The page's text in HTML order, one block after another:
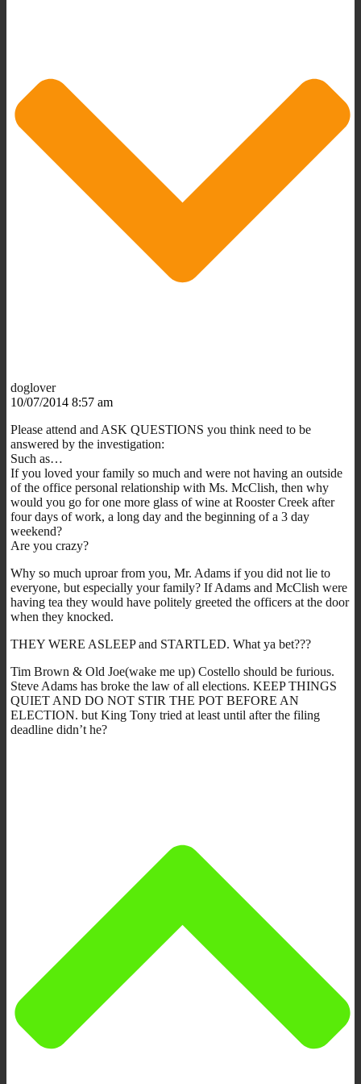
doglover
10/07/2014 8:57 am
Please attend and ASK QUESTIONS you think need to be
answered by the investigation:
Such as…
If you loved your family so much and were not having an outside
of the office personal relationship with Ms. McClish, then why
would you go for one more glass of wine at Rooster Creek after
four days of work, a long day and the beginning of a 3 day
weekend?
Are you crazy?
Why so much uproar from you, Mr. Adams if you did not lie to
everyone, but especially your family? If Adams and McClish were
having tea they would have politely greeted the officers at the door
when they knocked.
THEY WERE ASLEEP and STARTLED. What ya bet???
Tim Brown & Old Joe(wake me up) Costello should be furious.
Steve Adams has broke the law of all elections. KEEP THINGS
QUIET AND DO NOT STIR THE POT BEFORE AN
ELECTION. but King Tony tried at least until after the filing
deadline didn’t he?